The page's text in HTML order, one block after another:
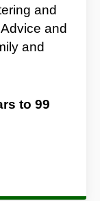
and
and
and
to 99